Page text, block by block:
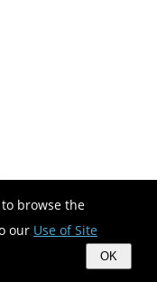
browse the
our Use of Site
OK